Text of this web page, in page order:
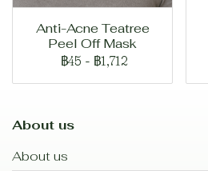
Anti-Acne Teatree
Peel Off Mask
฿45 - ฿1,712
About us
About us